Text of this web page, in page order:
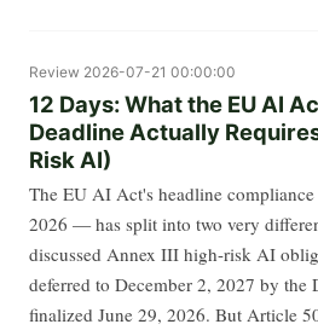
Review 2026-07-21 00:00:00
12 Days: What the EU AI
Deadline Actually
Risk AI)
The EU AI Act's headline
2026 — has split into two very
discussed Annex III high-risk AI
deferred to December 2, 2027 by the
finalized June 29, 2026. But Article